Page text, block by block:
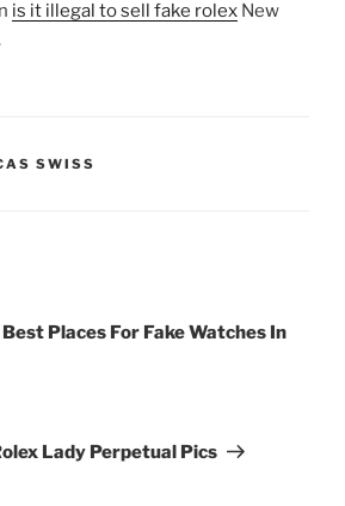
is it illegal to sell fake rolex New
SWISS
Places For Fake Watches In
Lady Perpetual Pics